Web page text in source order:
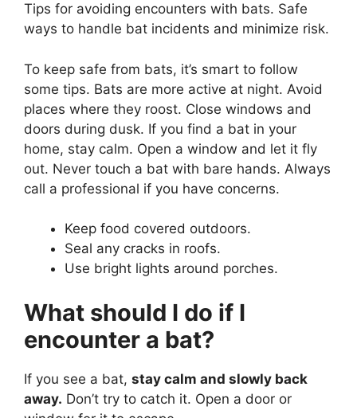
Tips for avoiding encounters with bats. Safe
ways to handle bat incidents and minimize risk.
To keep safe from bats, it’s smart to follow
some tips. Bats are more active at night. Avoid
places where they roost. Close windows and
doors during dusk. If you find a bat in your
home, stay calm. Open a window and let it fly
out. Never touch a bat with bare hands. Always
call a professional if you have concerns.
Keep food covered outdoors.
Seal any cracks in roofs.
Use bright lights around porches.
What should I do if I
encounter a bat?
If you see a bat, stay calm and slowly back
away. Don’t try to catch it. Open a door or